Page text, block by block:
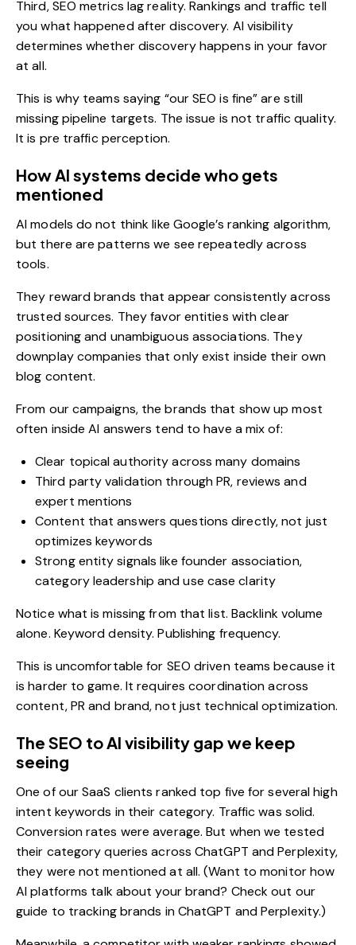
Third, SEO metrics lag reality. Rankings and traffic tell
you what happened after discovery. AI visibility
determines whether discovery happens in your favor
at all.
This is why teams saying “our SEO is fine” are still
missing pipeline targets. The issue is not traffic quality.
It is pre traffic perception.
How AI systems decide who gets
mentioned
AI models do not think like Google’s ranking algorithm,
but there are patterns we see repeatedly across
tools.
They reward brands that appear consistently across
trusted sources. They favor entities with clear
positioning and unambiguous associations. They
downplay companies that only exist inside their own
blog content.
From our campaigns, the brands that show up most
often inside AI answers tend to have a mix of:
Clear topical authority across many domains
Third party validation through PR, reviews and
expert mentions
Content that answers questions directly, not just
optimizes keywords
Strong entity signals like founder association,
category leadership and use case clarity
Notice what is missing from that list. Backlink volume
alone. Keyword density. Publishing frequency.
This is uncomfortable for SEO driven teams because it
is harder to game. It requires coordination across
content, PR and brand, not just technical optimization.
The SEO to AI visibility gap we keep
seeing
One of our SaaS clients ranked top five for several high
intent keywords in their category. Traffic was solid.
Conversion rates were average. But when we tested
their category queries across ChatGPT and Perplexity,
they were not mentioned at all. (Want to monitor how
AI platforms talk about your brand? Check out our
guide to tracking brands in ChatGPT and Perplexity.)